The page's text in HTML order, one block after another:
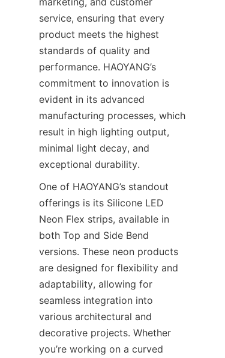
service, ensuring that every
product meets the highest
standards of quality and
performance. HAOYANG’s
commitment to innovation is
evident in its advanced
manufacturing processes, which
result in high lighting output,
minimal light decay, and
exceptional durability.
One of HAOYANG’s standout
offerings is its Silicone LED
Neon Flex strips, available in
both Top and Side Bend
versions. These neon products
are designed for flexibility and
adaptability, allowing for
seamless integration into
various architectural and
decorative projects. Whether
you’re working on a curved